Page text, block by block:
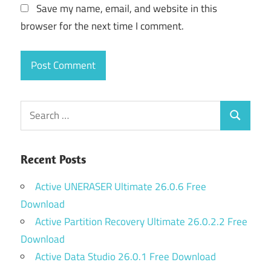
Save my name, email, and website in this
browser for the next time I comment.
Search
for:
Search
Recent Posts
Active UNERASER Ultimate 26.0.6 Free
Download
Active Partition Recovery Ultimate 26.0.2.2 Free
Download
Active Data Studio 26.0.1 Free Download